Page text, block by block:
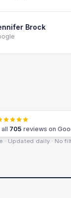
Brock
all 705 reviews on
· Updated daily · No